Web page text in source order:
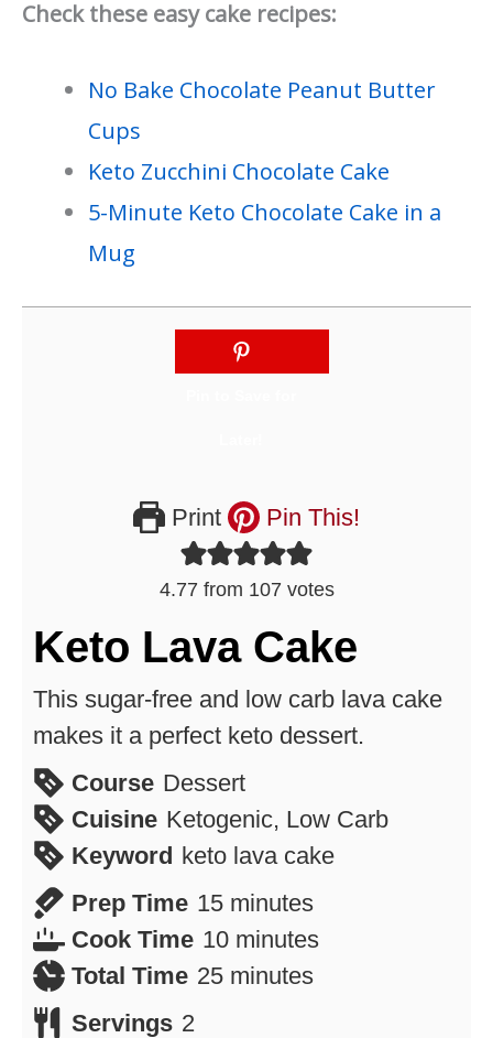
Check these easy cake recipes:
No Bake Chocolate Peanut Butter
Cups
Keto Zucchini Chocolate Cake
5-Minute Keto Chocolate Cake in a
Mug
Print Pin This!
4.77 from 107 votes
Keto Lava Cake
This sugar-free and low carb lava cake
makes it a perfect keto dessert.
Course Dessert
Cuisine Ketogenic, Low Carb
Keyword keto lava cake
Prep Time 15minutes
minutes
Cook Time 10minutes
minutes
Total Time 25minutes
minutes
Servings 2